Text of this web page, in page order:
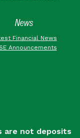
News
Financial News
Announcements
are not deposits